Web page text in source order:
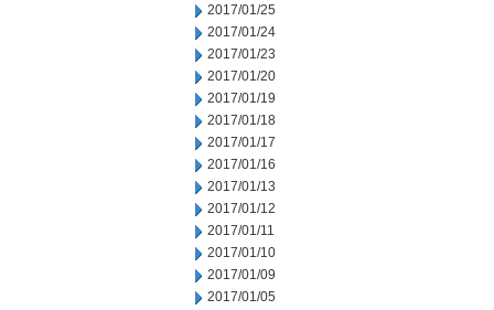
2017/01/25
2017/01/24
2017/01/23
2017/01/20
2017/01/19
2017/01/18
2017/01/17
2017/01/16
2017/01/13
2017/01/12
2017/01/11
2017/01/10
2017/01/09
2017/01/05